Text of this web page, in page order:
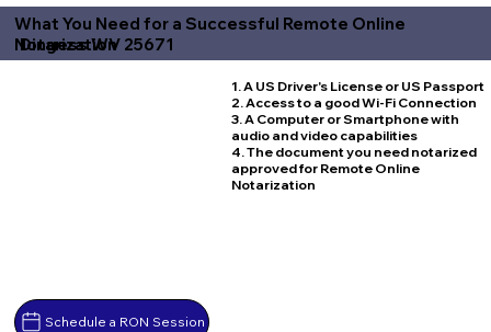
What You Need for a Successful Remote Online
Notarization
Dingess WV 25671
Schedule a RON Session
1. A US Driver's License or US Passport
2. Access to a good Wi-Fi Connection
3. A Computer or Smartphone with
audio and video capabilities
4. The document you need notarized
approved for Remote Online
Notarization